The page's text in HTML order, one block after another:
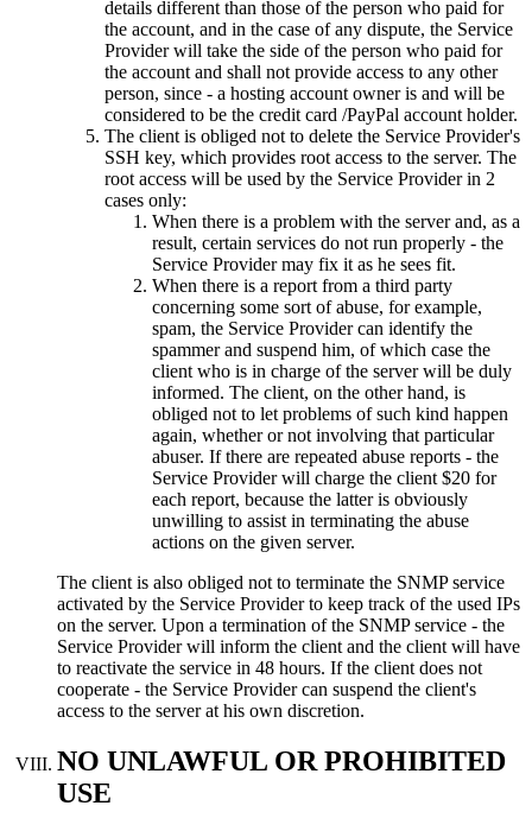
details different than those of the person who paid for
the account, and in the case of any dispute, the Service
Provider will take the side of the person who paid for
the account and shall not provide access to any other
person, since - a hosting account owner is and will be
considered to be the credit card /PayPal account holder.
The client is obliged not to delete the Service Provider's
SSH key, which provides root access to the server. The
root access will be used by the Service Provider in 2
cases only:
When there is a problem with the server and, as a
result, certain services do not run properly - the
Service Provider may fix it as he sees fit.
When there is a report from a third party
concerning some sort of abuse, for example,
spam, the Service Provider can identify the
spammer and suspend him, of which case the
client who is in charge of the server will be duly
informed. The client, on the other hand, is
obliged not to let problems of such kind happen
again, whether or not involving that particular
abuser. If there are repeated abuse reports - the
Service Provider will charge the client $20 for
each report, because the latter is obviously
unwilling to assist in terminating the abuse
actions on the given server.
The client is also obliged not to terminate the SNMP service
activated by the Service Provider to keep track of the used IPs
on the server. Upon a termination of the SNMP service - the
Service Provider will inform the client and the client will have
to reactivate the service in 48 hours. If the client does not
cooperate - the Service Provider can suspend the client's
access to the server at his own discretion.
NO UNLAWFUL OR PROHIBITED
USE